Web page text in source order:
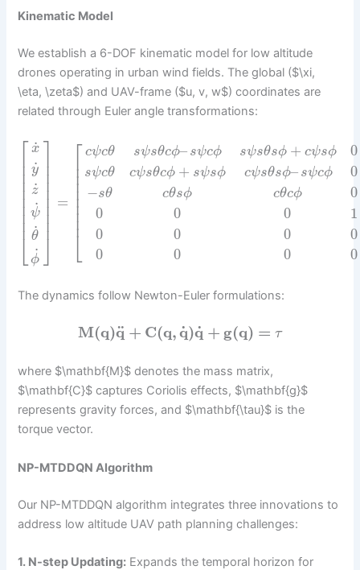
Kinematic Model
We establish a 6-DOF kinematic model for low altitude
drones operating in urban wind fields. The global ($\xi,
\eta, \zeta$) and UAV-frame ($u, v, w$) coordinates are
related through Euler angle transformations:
⎡
⎣
⎢⎢⎢⎢⎢⎢⎢⎢⎢
x
˙
y
˙
z
˙
ψ
˙
θ
˙
ϕ
˙
⎤
⎦
⎥⎥⎥⎥⎥⎥⎥⎥⎥
=
⎡
⎣
⎢⎢⎢⎢⎢⎢⎢⎢⎢
cψcθ
sψcθ
−sθ
0
0
0
sψsθcϕ– sψcϕ
cψsθcϕ + sψsϕ
cθsϕ
0
0
0
sψsθsϕ + cψsϕ
cψsθsϕ– sψcϕ
cθcϕ
0
0
0
0
0
0
1
0
0
The dynamics follow Newton-Euler formulations:
M(q)q
¨ + C(q,q
˙)q
˙ + g(q) = τ
where $\mathbf{M}$ denotes the mass matrix,
$\mathbf{C}$ captures Coriolis effects, $\mathbf{g}$
represents gravity forces, and $\mathbf{\tau}$ is the
torque vector.
NP-MTDDQN Algorithm
Our NP-MTDDQN algorithm integrates three innovations to
address low altitude UAV path planning challenges:
1. N-step Updating: Expands the temporal horizon for